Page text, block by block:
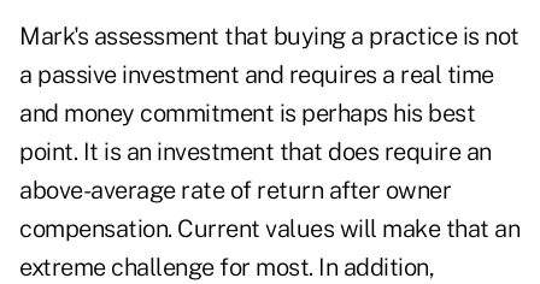
Mark's assessment that buying a practice is not
a passive investment and requires a real time
and money commitment is perhaps his best
point. It is an investment that does require an
above-average rate of return after owner
compensation. Current values will make that an
extreme challenge for most. In addition,